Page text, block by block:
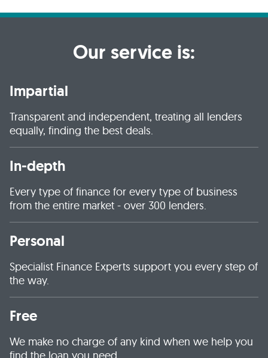
Our service is:
Impartial
Transparent and independent, treating all lenders
equally, finding the best deals.
In-depth
Every type of finance for every type of business
from the entire market - over 300 lenders.
Personal
Specialist Finance Experts support you every step of
the way.
Free
We make no charge of any kind when we help you